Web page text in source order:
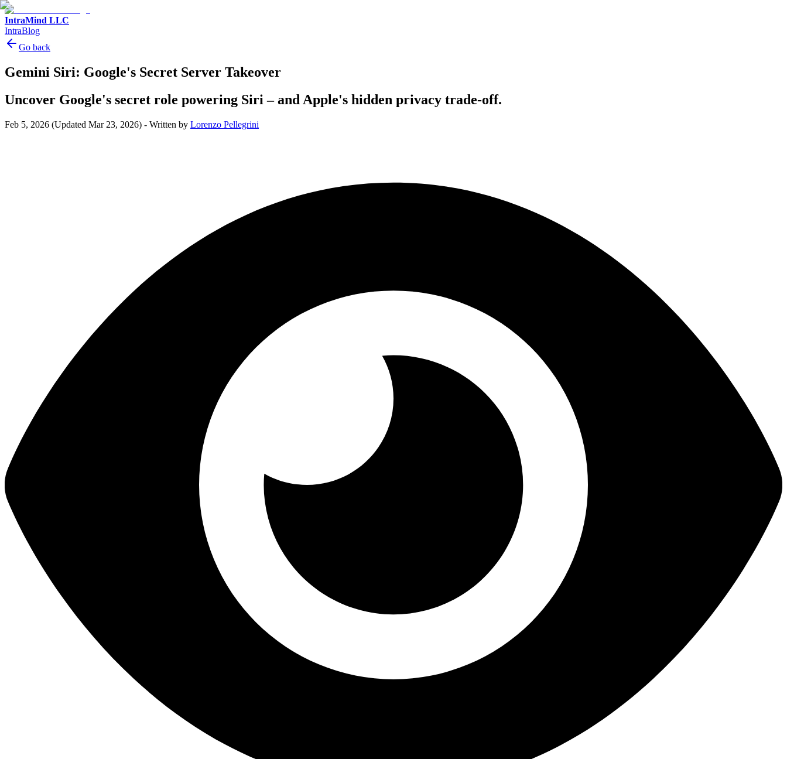
IntraMind LLC
IntraBlog
Go back
Gemini Siri: Google's Secret Server Takeover
Uncover Google's secret role powering Siri – and Apple's hidden privacy trade-off.
Feb 5, 2026 (Updated Mar 23, 2026) - Written by Lorenzo Pellegrini